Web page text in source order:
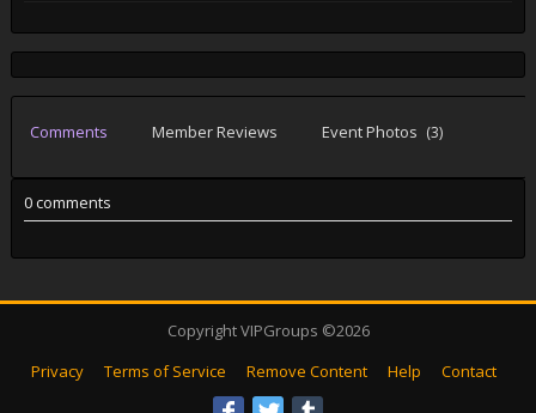
Comments Member Reviews Event Photos (3)
0 comments
Copyright VIPGroups ©2026
Privacy
Terms of Service Remove Content Help Contact